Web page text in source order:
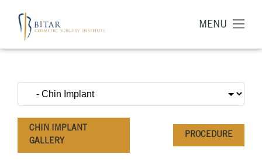
MENU
CHIN IMPLANT
GALLERY
PROCEDURE